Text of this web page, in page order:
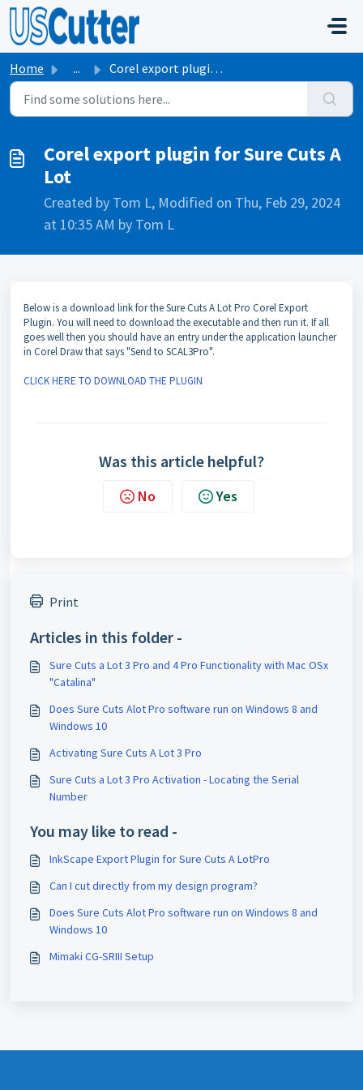
Skip to main content
Home ... Corel export plugin for Sure Cuts A Lot
Corel export plugin for Sure Cuts A
Lot
Created by Tom L, Modified on Thu, Feb 29, 2024
at 10:35 AM by Tom L
Below is a download link for the Sure Cuts A Lot Pro Corel Export
Plugin. You will need to download the executable and then run it. If all
goes well then you should have an entry under the application launcher
in Corel Draw that says "Send to SCAL3Pro".
CLICK HERE TO DOWNLOAD THE PLUGIN
Was this article helpful?
No Yes
Print
Articles in this folder -
Sure Cuts a Lot 3 Pro and 4 Pro Functionality with Mac OSx
"Catalina"
Does Sure Cuts Alot Pro software run on Windows 8 and
Windows 10
Activating Sure Cuts A Lot 3 Pro
Sure Cuts a Lot 3 Pro Activation - Locating the Serial
Number
You may like to read -
InkScape Export Plugin for Sure Cuts A LotPro
Can I cut directly from my design program?
Does Sure Cuts Alot Pro software run on Windows 8 and
Windows 10
Mimaki CG-SRIII Setup